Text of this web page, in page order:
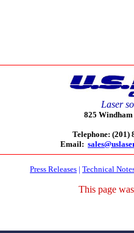
Laser
825
Telephone:
Email:
Press Releases | Technical
This page